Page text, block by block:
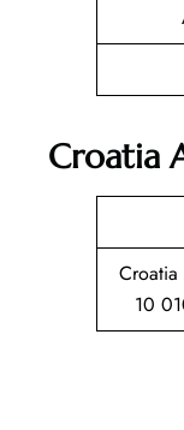
Croatia
Croatia
10